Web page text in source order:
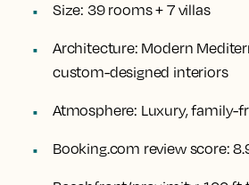
Size: 39 rooms + 7 villas
Architecture: Modern
custom-designed interiors
Atmosphere: Luxury, family-
Booking.com review score: